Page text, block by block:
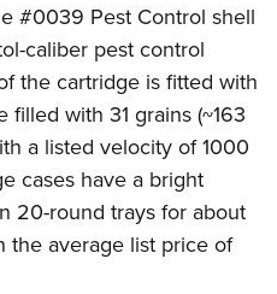
#0039 Pest Control shell
caliber pest control
the cartridge is fitted with
with 31 grains (~163
a listed velocity of 1000
cases have a bright
20-round trays for about
the average list price of